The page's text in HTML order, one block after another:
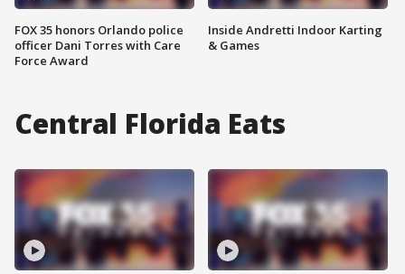
FOX 35 honors Orlando police
officer Dani Torres with Care
Force Award
Inside Andretti Indoor Karting
& Games
Central Florida Eats